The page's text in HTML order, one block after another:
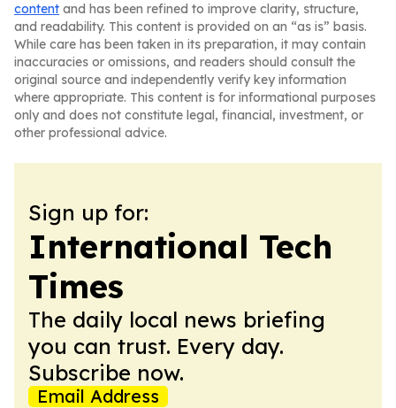
content and has been refined to improve clarity, structure,
and readability. This content is provided on an “as is” basis.
While care has been taken in its preparation, it may contain
inaccuracies or omissions, and readers should consult the
original source and independently verify key information
where appropriate. This content is for informational purposes
only and does not constitute legal, financial, investment, or
other professional advice.
Sign up for:
International Tech
Times
The daily local news briefing
you can trust. Every day.
Subscribe now.
Email Address